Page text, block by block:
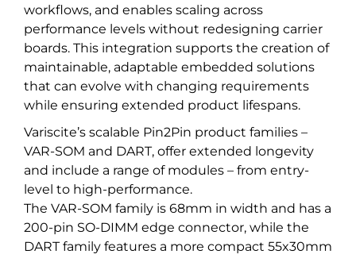
workflows, and enables scaling across
performance levels without redesigning carrier
boards. This integration supports the creation of
maintainable, adaptable embedded solutions
that can evolve with changing requirements
while ensuring extended product lifespans.
Variscite’s scalable Pin2Pin product families –
VAR-SOM and DART, offer extended longevity
and include a range of modules – from entry-
level to high-performance.
The VAR-SOM family is 68mm in width and has a
200-pin SO-DIMM edge connector, while the
DART family features a more compact 55x30mm